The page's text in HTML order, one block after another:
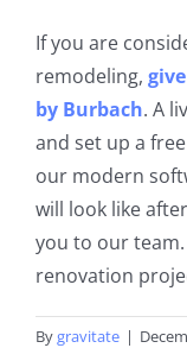
If you are
remodeling,
by Burbach. A
and set up a
our modern
will look like
you to our
renovation
Bygravitate |